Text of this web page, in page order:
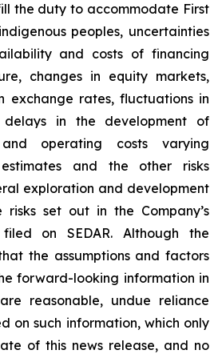
the duty to accommodate First
peoples, uncertainties
and costs of financing
changes in equity markets,
exchange rates, fluctuations in
delays in the development of
operating costs varying
and the other risks
exploration and development
risks set out in the Company’s
on SEDAR. Although the
the assumptions and factors
forward-looking information in
reasonable, undue reliance
on such information, which only
of this news release, and no